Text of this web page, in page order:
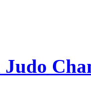
Judo